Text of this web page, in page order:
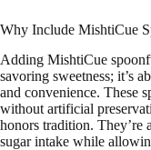
Why Include MishtiCue
Adding MishtiCue
savoring sweetness; it’s
and convenience. These
without artificial
honors tradition. They’re
sugar intake while